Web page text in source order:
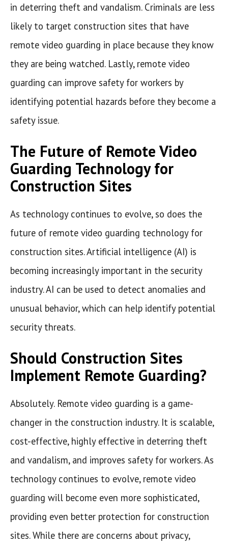
in deterring theft and vandalism. Criminals are less
likely to target construction sites that have
remote video guarding in place because they know
they are being watched. Lastly, remote video
guarding can improve safety for workers by
identifying potential hazards before they become a
safety issue.
The Future of Remote Video
Guarding Technology for
Construction Sites
As technology continues to evolve, so does the
future of remote video guarding technology for
construction sites. Artificial intelligence (AI) is
becoming increasingly important in the security
industry. AI can be used to detect anomalies and
unusual behavior, which can help identify potential
security threats.
Should Construction Sites
Implement Remote Guarding?
Absolutely. Remote video guarding is a game-
changer in the construction industry. It is scalable,
cost-effective, highly effective in deterring theft
and vandalism, and improves safety for workers. As
technology continues to evolve, remote video
guarding will become even more sophisticated,
providing even better protection for construction
sites. While there are concerns about privacy,